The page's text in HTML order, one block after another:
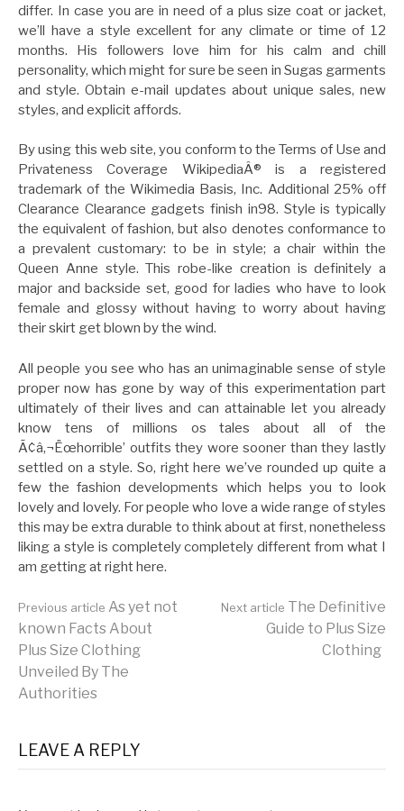
differ. In case you are in need of a plus size coat or jacket,
we’ll have a style excellent for any climate or time of 12
months. His followers love him for his calm and chill
personality, which might for sure be seen in Sugas garments
and style. Obtain e-mail updates about unique sales, new
styles, and explicit affords.
By using this web site, you conform to the Terms of Use and
Privateness Coverage WikipediaÂ® is a registered
trademark of the Wikimedia Basis, Inc. Additional 25% off
Clearance Clearance gadgets finish in98. Style is typically
the equivalent of fashion, but also denotes conformance to
a prevalent customary: to be in style; a chair within the
Queen Anne style. This robe-like creation is definitely a
major and backside set, good for ladies who have to look
female and glossy without having to worry about having
their skirt get blown by the wind.
All people you see who has an unimaginable sense of style
proper now has gone by way of this experimentation part
ultimately of their lives and can attainable let you already
know tens of millions os tales about all of the
Ã¢â‚¬Ëœhorrible’ outfits they wore sooner than they lastly
settled on a style. So, right here we’ve rounded up quite a
few the fashion developments which helps you to look
lovely and lovely. For people who love a wide range of styles
this may be extra durable to think about at first, nonetheless
liking a style is completely completely different from what I
am getting at right here.
Continue
Reading
Previous article As yet not
known Facts About
Plus Size Clothing
Unveiled By The
Authorities
Next article The Definitive
Guide to Plus Size
Clothing
LEAVE A REPLY